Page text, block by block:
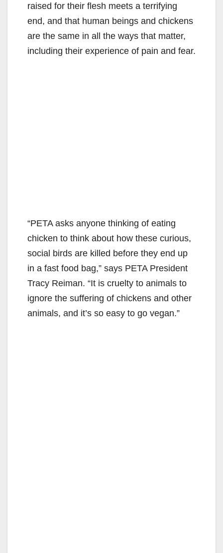
raised for their flesh meets a terrifying
end, and that human beings and chickens
are the same in all the ways that matter,
including their experience of pain and fear.
“PETA asks anyone thinking of eating
chicken to think about how these curious,
social birds are killed before they end up
in a fast food bag,” says PETA President
Tracy Reiman. “It is cruelty to animals to
ignore the suffering of chickens and other
animals, and it’s so easy to go vegan.”